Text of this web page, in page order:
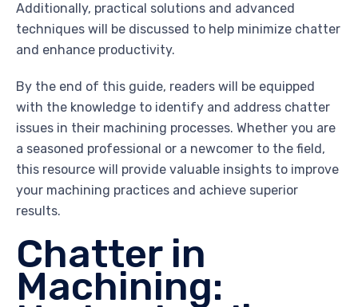
Additionally, practical solutions and advanced
techniques will be discussed to help minimize chatter
and enhance productivity.
By the end of this guide, readers will be equipped
with the knowledge to identify and address chatter
issues in their machining processes. Whether you are
a seasoned professional or a newcomer to the field,
this resource will provide valuable insights to improve
your machining practices and achieve superior
results.
Chatter in
Machining: